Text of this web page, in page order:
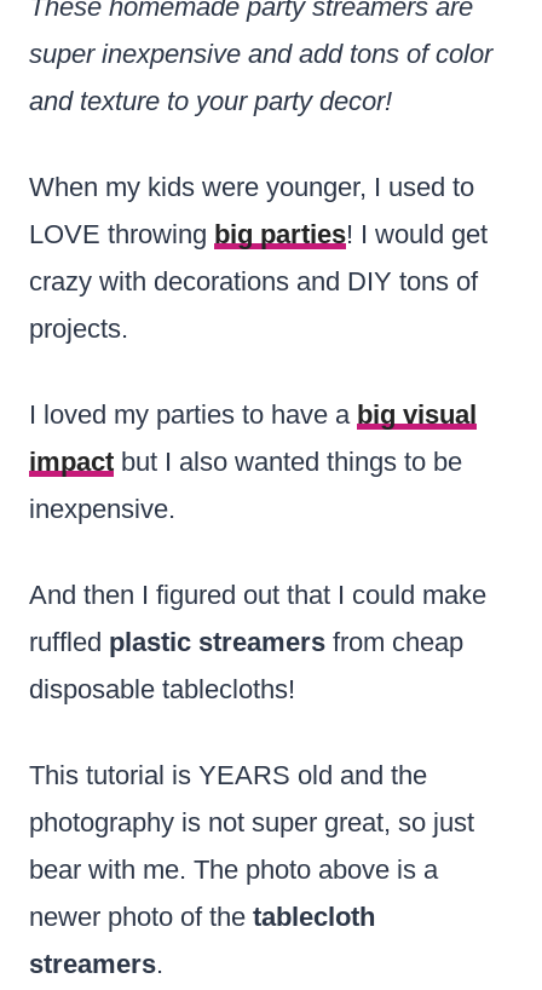
These homemade party streamers are
super inexpensive and add tons of color
and texture to your party decor!
When my kids were younger, I used to
LOVE throwing big parties! I would get
crazy with decorations and DIY tons of
projects.
I loved my parties to have a big visual
impact but I also wanted things to be
inexpensive.
And then I figured out that I could make
ruffled plastic streamers from cheap
disposable tablecloths!
This tutorial is YEARS old and the
photography is not super great, so just
bear with me. The photo above is a
newer photo of the tablecloth
streamers.